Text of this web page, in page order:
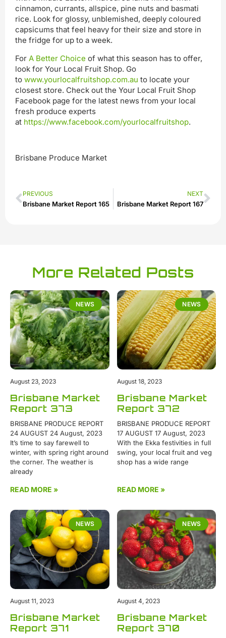
cinnamon, currants, allspice, pine nuts and basmati
rice. Look for glossy, unblemished, deeply coloured
capsicums that feel heavy for their size and store in
the fridge for up to a week.
For A Better Choice of what this season has to offer,
look for Your Local Fruit Shop. Go
to www.yourlocalfruitshop.com.au to locate your
closest store. Check out the Your Local Fruit Shop
Facebook page for the latest news from your local
fresh produce experts
at https://www.facebook.com/yourlocalfruitshop.
Brisbane Produce Market
PREVIOUS
Brisbane Market Report 165
NEXT
Brisbane Market Report 167
More Related Posts
NEWS
Brisbane Market
Report 373
BRISBANE PRODUCE REPORT
24 AUGUST 24 August, 2023
It’s time to say farewell to
winter, with spring right around
the corner. The weather is
already
READ MORE »
August 23, 2023
NEWS
Brisbane Market
Report 372
BRISBANE PRODUCE REPORT
17 AUGUST 17 August, 2023
With the Ekka festivities in full
swing, your local fruit and veg
shop has a wide range
READ MORE »
August 18, 2023
NEWS
Brisbane Market
Report 371
August 11, 2023
NEWS
Brisbane Market
Report 370
August 4, 2023